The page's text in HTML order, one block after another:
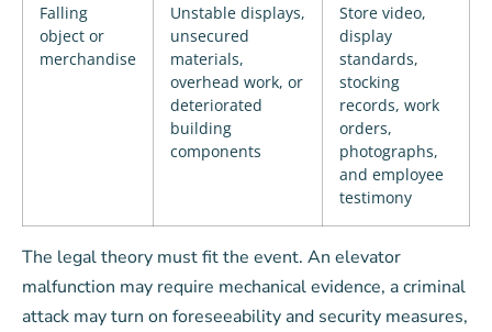
Falling
object or
merchandise
Unstable displays,
unsecured
materials,
overhead work, or
deteriorated
building
components
Store video,
display
standards,
stocking
records, work
orders,
photographs,
and employee
testimony
The legal theory must fit the event. An elevator
malfunction may require mechanical evidence, a criminal
attack may turn on foreseeability and security measures,